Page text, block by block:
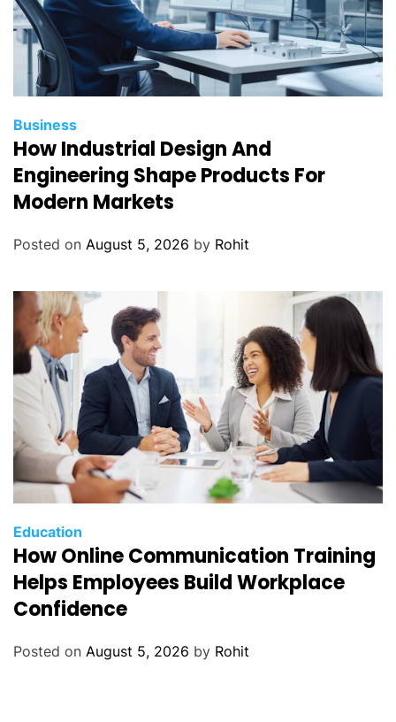
Business
How Industrial Design And
Engineering Shape Products For
Modern Markets
Posted on August 5, 2026 by Rohit
Education
How Online Communication Training
Helps Employees Build Workplace
Confidence
Posted on August 5, 2026 by Rohit